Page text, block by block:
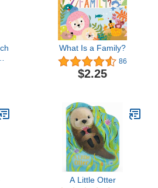
What Is a Family?
86
$2.25
A Little Otter